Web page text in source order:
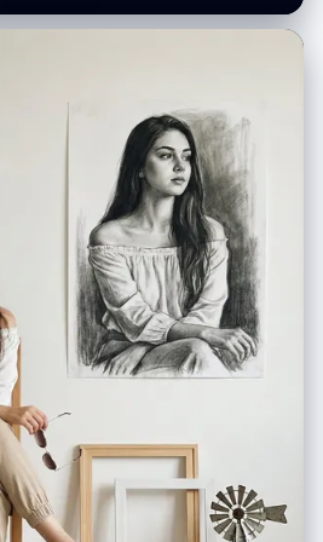
• Cozy, soft texture, slightly oversized
sides of the mouse hat outward Café
wall (blurred) • Plants adding cozy vibes •
clean white tones • Slight depth-of-field
with strawberry on top • Glass of drink
inside • Fork and spoon next to the
skin for cute aesthetic • 3:4 vertical
with pastel tones dominant • No
Aesthetic: Cute pastel,
soft flash, colorful and happy